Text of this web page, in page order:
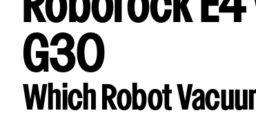
G30
Which Robot